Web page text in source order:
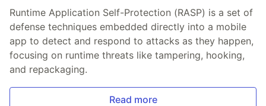
Runtime Application Self-Protection (RASP) is a set of
defense techniques embedded directly into a mobile
app to detect and respond to attacks as they happen,
focusing on runtime threats like tampering, hooking,
and repackaging.
Read more